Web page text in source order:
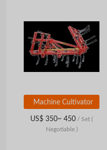
Machine Cultivator
US$ 350~ 450 / Set (
Negotiable )